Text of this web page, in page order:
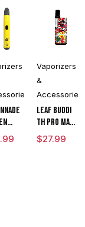
Vaporizers
&
Accessories
Leaf Buddi
TH Pro mAh
Variable
Voltage
$27.99